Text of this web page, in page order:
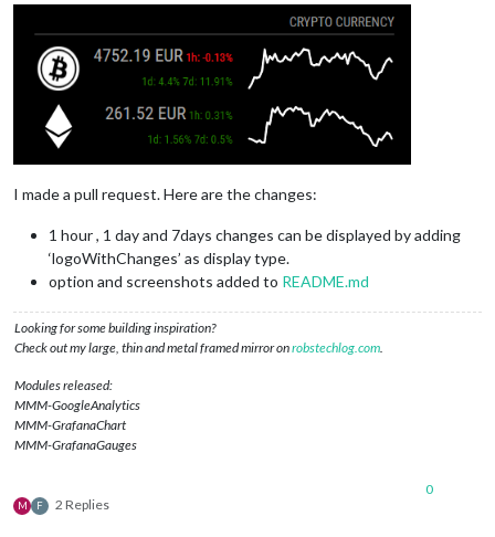
I made a pull request. Here are the changes:
1 hour , 1 day and 7days changes can be displayed by adding
‘logoWithChanges’ as display type.
option and screenshots added to README.md
Looking for some building inspiration?
Check out my large, thin and metal framed mirror onrobstechlog.com
Modules released:
MMM-GoogleAnalytics
MMM-GrafanaChart
MMM-GrafanaGauges
M F 2 Replies
0